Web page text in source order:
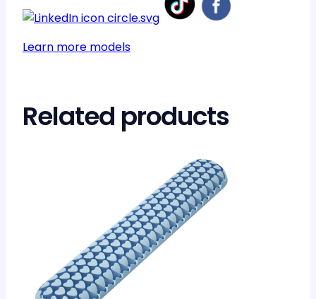
Learn more models
Related products